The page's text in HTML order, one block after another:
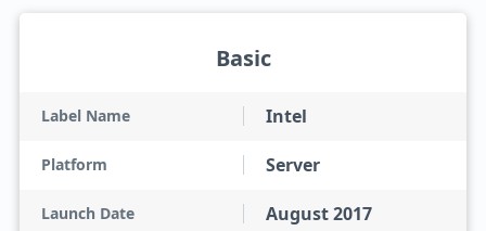
Basic
Label Name Intel
Platform Server
Launch Date August 2017